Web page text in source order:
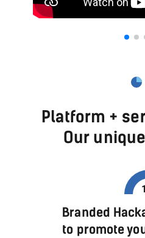
Platform +
Our
Branded
to promote